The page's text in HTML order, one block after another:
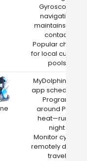
Gyroscope
navigation
maintains wall
contact
Popular choice
for local custom
pools
MyDolphin Plus
app scheduling
Program
around Paris
heat—run at
night
Monitor cycles
remotely during
travel